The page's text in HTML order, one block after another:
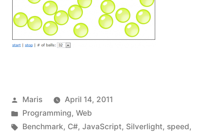
Posted
by
Maris
April 14, 2011
Posted
in
Programming, Web
Tags:
Benchmark, C#, JavaScript, Silverlight, speed,